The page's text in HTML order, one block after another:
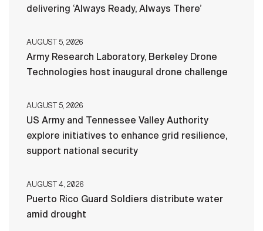
delivering ‘Always Ready, Always There’
AUGUST 5, 2026
Army Research Laboratory, Berkeley Drone
Technologies host inaugural drone challenge
AUGUST 5, 2026
US Army and Tennessee Valley Authority
explore initiatives to enhance grid resilience,
support national security
AUGUST 4, 2026
Puerto Rico Guard Soldiers distribute water
amid drought